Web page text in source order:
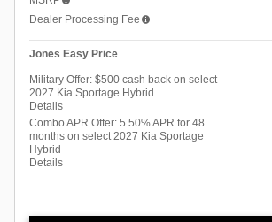
Dealer Processing Fee
Jones Easy Price
Military Offer: $500 cash back on select
2027 Kia Sportage Hybrid
Details
Combo APR Offer: 5.50% APR for 48
months on select 2027 Kia Sportage
Hybrid
Details